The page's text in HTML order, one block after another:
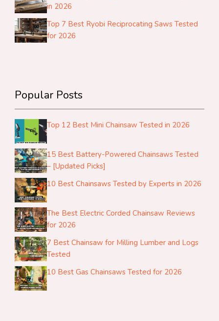
in 2026
Top 7 Best Ryobi Reciprocating Saws Tested
for 2026
Popular Posts
Top 12 Best Mini Chainsaw Tested in 2026
15 Best Battery-Powered Chainsaws Tested
– [Updated Picks]
10 Best Chainsaws Tested by Experts in 2026
The Best Electric Corded Chainsaw Reviews
for 2026
7 Best Chainsaw for Milling Lumber and Logs
Tested
10 Best Gas Chainsaws Tested for 2026